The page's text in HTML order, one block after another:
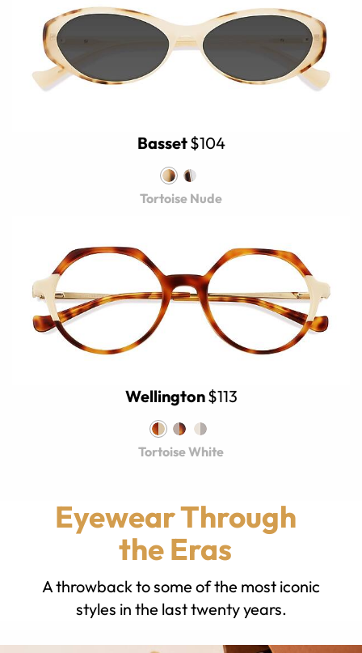
Basset$104
Tortoise Nude
Wellington$113
Tortoise White
Eyewear Through
the Eras
A throwback to some of the most iconic
styles in the last twenty years.